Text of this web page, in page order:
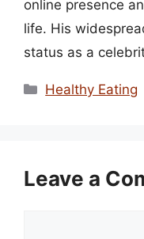
online presence
life. His
status as a
Categories
Healthy Eating
Leave a